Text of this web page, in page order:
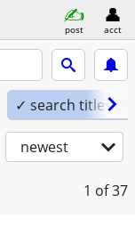
post acct
✓ search titles
newest
1 of 37